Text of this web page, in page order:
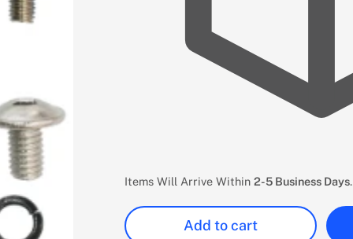
Items Will Arrive Within 2-5 Business Days.
Add to cart